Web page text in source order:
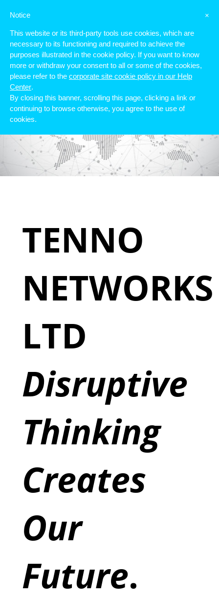
TENNO
NETWORKS
LTD
Disruptive
Thinking
Creates
Our
Future.
×
Notice
This website or its third-party tools use cookies, which are
necessary to its functioning and required to achieve the
purposes illustrated in the cookie policy. If you want to know
more or withdraw your consent to all or some of the cookies,
please refer to the corporate site cookie policy in our Help
Center.
By closing this banner, scrolling this page, clicking a link or
continuing to browse otherwise, you agree to the use of
cookies.